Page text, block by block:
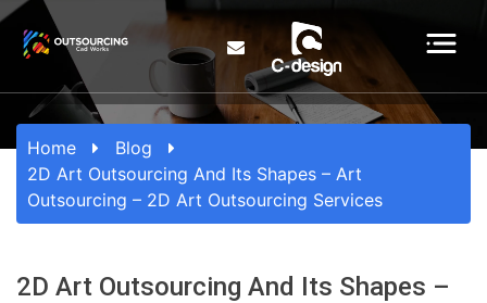
Home
Blog
2D Art Outsourcing And Its Shapes – Art
Outsourcing – 2D Art Outsourcing Services
2D Art Outsourcing And Its Shapes –